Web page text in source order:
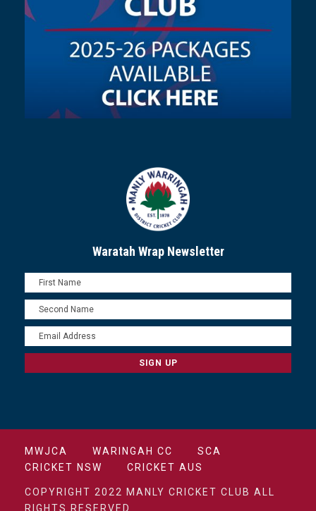
Waratah Wrap Newsletter
MWJCA WARINGAH CC
SCA
CRICKET NSW
CRICKET AUS
COPYRIGHT 2022 MANLY CRICKET CLUB ALL
RIGHTS RESERVED